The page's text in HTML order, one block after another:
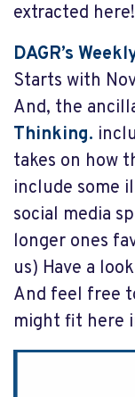
extracted here!
DAGR’s
Starts with
And, the
Thinking.
takes on how
include some
social media
longer ones
us) Have a
And feel free
might fit here